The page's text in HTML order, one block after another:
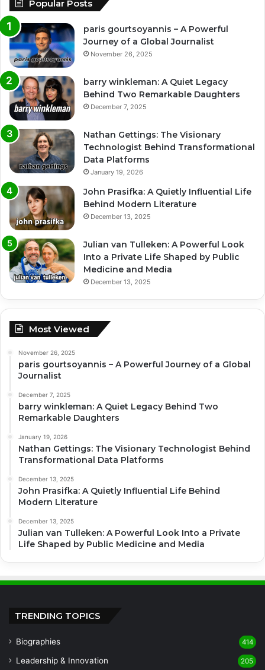
Popular Posts
paris gourtsoyannis – A Powerful
Journey of a Global Journalist
November 26, 2025
barry winkleman: A Quiet Legacy
Behind Two Remarkable Daughters
December 7, 2025
Nathan Gettings: The Visionary
Technologist Behind Transformational
Data Platforms
January 19, 2026
John Prasifka: A Quietly Influential Life
Behind Modern Literature
December 13, 2025
Julian van Tulleken: A Powerful Look
Into a Private Life Shaped by Public
Medicine and Media
December 13, 2025
Most Viewed
November 26, 2025
paris gourtsoyannis – A Powerful Journey of a Global
Journalist
December 7, 2025
barry winkleman: A Quiet Legacy Behind Two
Remarkable Daughters
January 19, 2026
Nathan Gettings: The Visionary Technologist Behind
Transformational Data Platforms
December 13, 2025
John Prasifka: A Quietly Influential Life Behind
Modern Literature
December 13, 2025
Julian van Tulleken: A Powerful Look Into a Private
Life Shaped by Public Medicine and Media
TRENDING TOPICS
Biographies 414
Leadership & Innovation 205